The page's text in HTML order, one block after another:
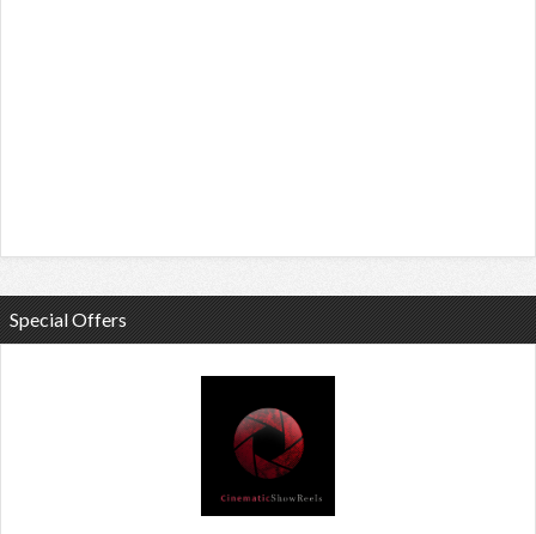
Special Offers